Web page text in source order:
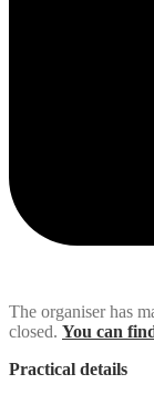
The organiser has
closed. You can
Practical details